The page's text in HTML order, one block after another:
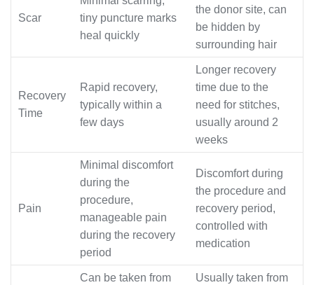
Scar
tiny puncture marks
heal quickly
the donor site, can
be hidden by
surrounding hair
Recovery
Time
Rapid recovery,
typically within a
few days
Longer recovery
time due to the
need for stitches,
usually around 2
weeks
Pain
Minimal discomfort
during the
procedure,
manageable pain
during the recovery
period
Discomfort during
the procedure and
recovery period,
controlled with
medication
Can be taken from
Usually taken from